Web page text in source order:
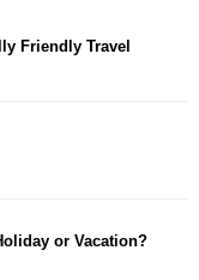
Friendly Travel
or Vacation?